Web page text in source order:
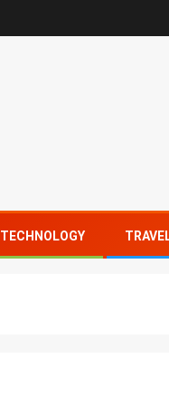
TECHNOLOGY